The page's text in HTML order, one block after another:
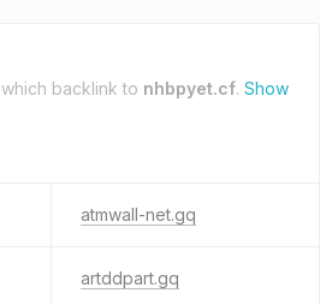
which backlink to nhbpyet.cf. Show
atmwall-net.gq
artddpart.gq